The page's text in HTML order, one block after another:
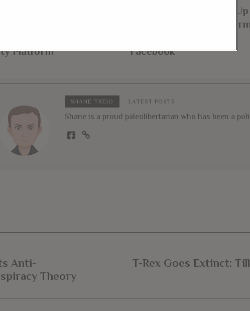
Platform
Gun Rights Advocates
Arms Over Police
Facebook
SHANE TREJO LATEST POSTS
Shane is a proud paleolibertarian who has been a
Anti-
Theory
T-Rex Goes Extinct: